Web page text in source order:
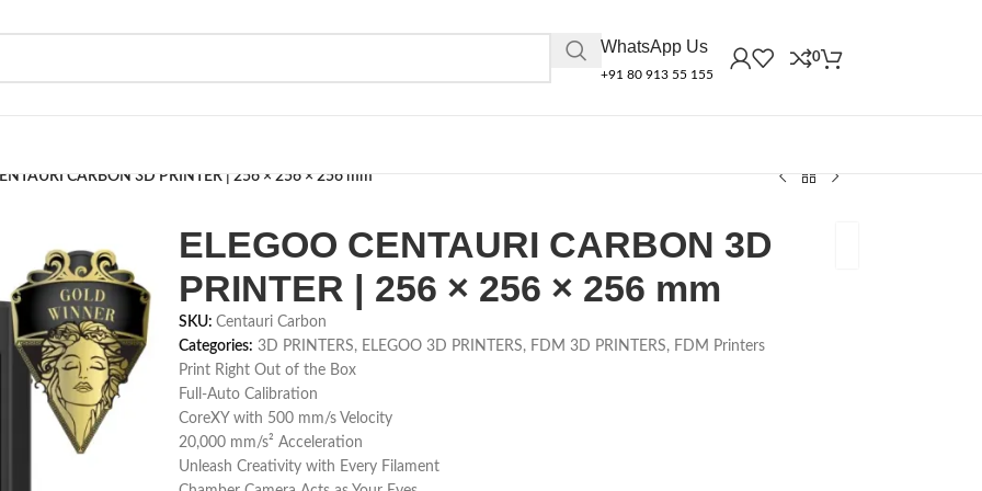
WhatsApp Us
+91 80 913 55 155
0
CARBON 3D PRINTER | 256 × 256 × 256 mm
ELEGOO CENTAURI CARBON 3D
PRINTER | 256 × 256 × 256 mm
SKU: Centauri Carbon
Categories: 3D PRINTERS, ELEGOO 3D PRINTERS, FDM 3D PRINTERS, FDM Printers
Print Right Out of the Box
Full-Auto Calibration
CoreXY with 500 mm/s Velocity
20,000 mm/s² Acceleration
Unleash Creativity with Every Filament